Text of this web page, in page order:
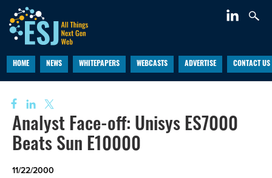
HOME NEWS WHITEPAPERS WEBCASTS ADVERTISE CONTACT US
Analyst Face-off: Unisys ES7000
Beats Sun E10000
11/22/2000